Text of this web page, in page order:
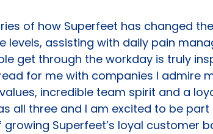
of how Superfeet has changed
levels, assisting with daily pain
get through the workday is truly
for me with companies I admire
incredible team spirit and a
all three and I am excited to be
Superfeet’s loyal customer